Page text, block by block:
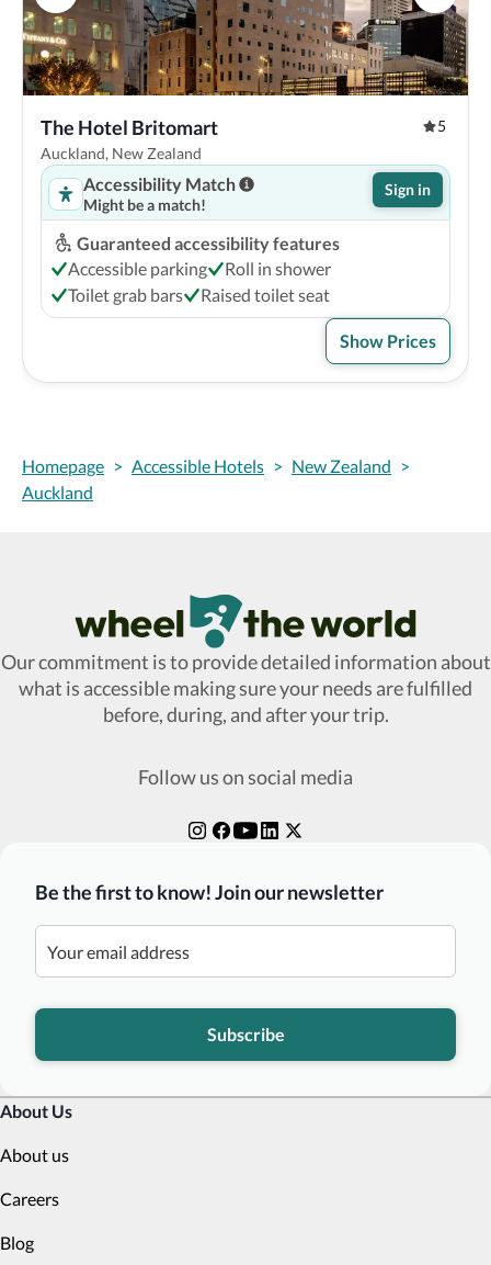
The Hotel Britomart
5
Auckland, New Zealand
Accessibility Match
Might be a match!
Sign in
Guaranteed accessibility features
Accessible parking
Roll in shower
Toilet grab bars
Raised toilet seat
Show Prices
Homepage > Accessible Hotels > New Zealand >
Auckland
Wheel The World Logo
Our commitment is to provide detailed information about
what is accessible making sure your needs are fulfilled
before, during, and after your trip.
Follow us on social media
Be the first to know! Join our newsletter
Subscribe
About Us
About us
Careers
Blog